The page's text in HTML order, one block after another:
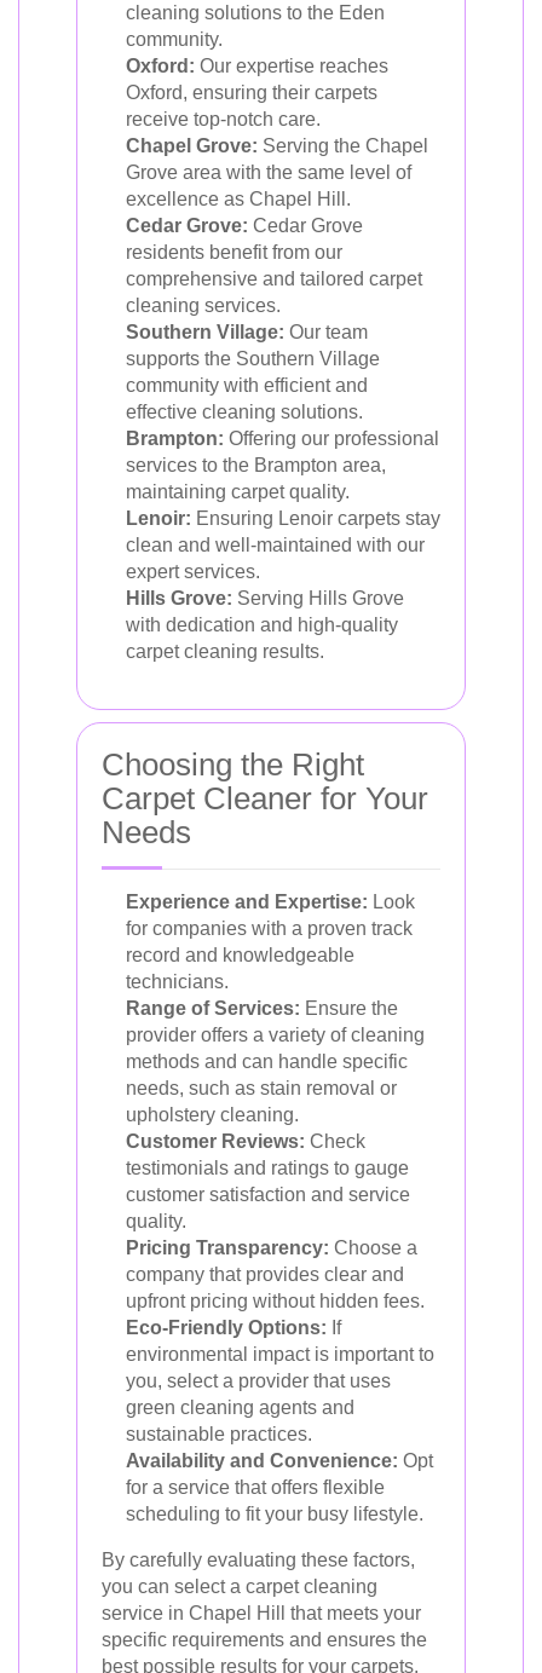
cleaning solutions to the Eden
community.
Oxford: Our expertise reaches
Oxford, ensuring their carpets
receive top-notch care.
Chapel Grove: Serving the Chapel
Grove area with the same level of
excellence as Chapel Hill.
Cedar Grove: Cedar Grove
residents benefit from our
comprehensive and tailored carpet
cleaning services.
Southern Village: Our team
supports the Southern Village
community with efficient and
effective cleaning solutions.
Brampton: Offering our professional
services to the Brampton area,
maintaining carpet quality.
Lenoir: Ensuring Lenoir carpets stay
clean and well-maintained with our
expert services.
Hills Grove: Serving Hills Grove
with dedication and high-quality
carpet cleaning results.
Choosing the Right
Carpet Cleaner for Your
Needs
Experience and Expertise: Look
for companies with a proven track
record and knowledgeable
technicians.
Range of Services: Ensure the
provider offers a variety of cleaning
methods and can handle specific
needs, such as stain removal or
upholstery cleaning.
Customer Reviews: Check
testimonials and ratings to gauge
customer satisfaction and service
quality.
Pricing Transparency: Choose a
company that provides clear and
upfront pricing without hidden fees.
Eco-Friendly Options: If
environmental impact is important to
you, select a provider that uses
green cleaning agents and
sustainable practices.
Availability and Convenience: Opt
for a service that offers flexible
scheduling to fit your busy lifestyle.
By carefully evaluating these factors,
you can select a carpet cleaning
service in Chapel Hill that meets your
specific requirements and ensures the
best possible results for your carpets.